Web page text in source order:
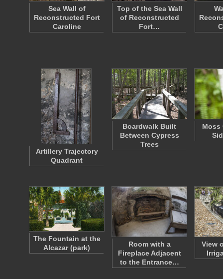
Sea Wall of
Reconstructed Fort
Caroline
Top of the Sea Wall
of Reconstructed
Fort…
Artillery Trajectory
Quadrant
Boardwalk Built
Between Cypress
Trees
Moss
The Fountain at the
Alcazar (park)
Room with a
Fireplace Adjacent
to the Entrance…
View